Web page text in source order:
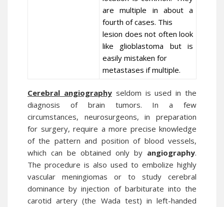
are multiple in about a
fourth of cases. This
lesion does not often look
like glioblastoma but is
easily mistaken for
metastases if multiple.
Cerebral angiographyseldom is used in the
diagnosis of brain tumors. In a few
circumstances, neurosurgeons, in preparation
for surgery, require a more precise knowledge
of the pattern and position of blood vessels,
which can be obtained only by angiography.
The procedure is also used to embolize highly
vascular meningiomas or to study cerebral
dominance by injection of barbiturate into the
carotid artery (the Wada test) in left-handed